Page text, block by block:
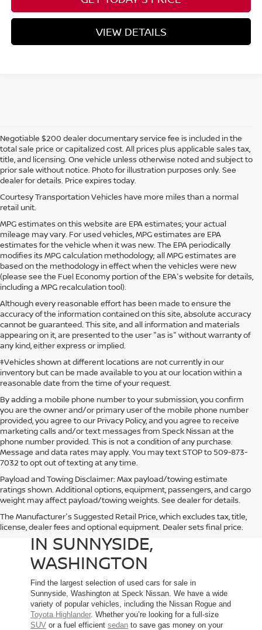
VIEW DETAILS
Negotiable $200 dealer documentary service fee is included in the
total sale price or capitalized cost. All prices plus applicable sales tax,
title, and licensing. One vehicle unless otherwise noted and subject to
prior sale without notice. Photo for illustration purposes only. See
dealer for details. Price expires today.
Courtesy Transportation Vehicles have more miles than a normal
retail unit.
MPG estimates on this website are EPA estimates; your actual
mileage may vary. For used vehicles, MPG estimates are EPA
estimates for the vehicle when it was new. The EPA periodically
modifies its MPG calculation methodology; all MPG estimates are
based on the methodology in effect when the vehicles were new
(please see the Fuel Economy portion of the EPA's website for details,
including a MPG recalculation tool).
Although every reasonable effort has been made to ensure the
accuracy of the information contained on this site, absolute accuracy
cannot be guaranteed. This site, and all information and materials
appearing on it, are presented to the user "as is" without warranty of
any kind, either express or implied.
‡Vehicles shown at different locations are not currently in our
inventory but can be made available to you at our location within a
reasonable date from the time of your request.
By adding a mobile phone number to your submission, you confirm
you are the owner and/or primary user of the mobile phone number
provided, you agree to our Privacy Policy, and you agree to receive
marketing calls and/or text messages from Speck Nissan at the
phone number provided. This is not a condition of any purchase.
Message and data rates may apply. You may text STOP to 509-873-
7032 to opt out of texting at any time.
Payload and Towing Disclaimer: Max payload/towing estimate
ratings shown. Additional options, equipment, passengers, and cargo
weight may affect payload/towing weights. See dealer for details.
The Manufacturer's Suggested Retail Price, which excludes tax, title,
license, dealer fees and optional equipment. Dealer sets final price.
USED CARS FOR SALE
IN SUNNYSIDE,
WASHINGTON
Find the largest selection of used cars for sale in
Sunnyside, Washington at Speck Nissan. We have a wide
variety of popular vehicles, including the Nissan Rogue and
Toyota Highlander. Whether you’re looking for a full-size
SUV or a fuel efficient sedan to save gas money on your